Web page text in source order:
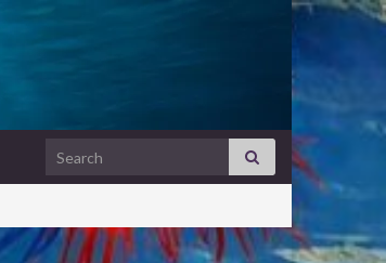
Search for: